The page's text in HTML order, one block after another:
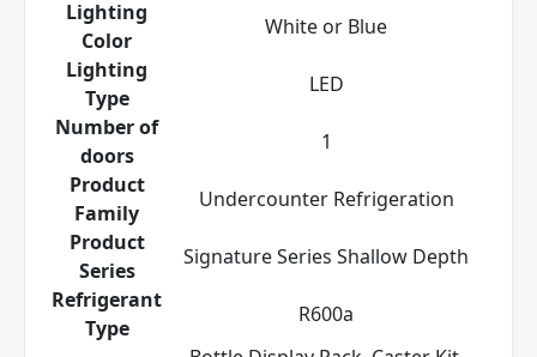
Lighting
Color
White or Blue
Lighting
Type
LED
Number of
doors
1
Product
Family
Undercounter Refrigeration
Product
Series
Signature Series Shallow Depth
Refrigerant
Type
R600a